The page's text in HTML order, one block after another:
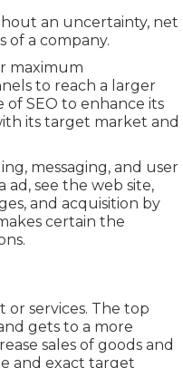
an uncertainty, net
of a company.
maximum
to reach a larger
of SEO to enhance its
its target market and
messaging, and user
ad, see the web site,
and acquisition by
certain the
services. The top
gets to a more
sales of goods and
and exact target